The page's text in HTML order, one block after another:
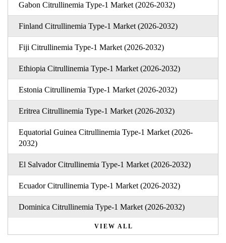
Gabon Citrullinemia Type-1 Market (2026-2032)
Finland Citrullinemia Type-1 Market (2026-2032)
Fiji Citrullinemia Type-1 Market (2026-2032)
Ethiopia Citrullinemia Type-1 Market (2026-2032)
Estonia Citrullinemia Type-1 Market (2026-2032)
Eritrea Citrullinemia Type-1 Market (2026-2032)
Equatorial Guinea Citrullinemia Type-1 Market (2026-
2032)
El Salvador Citrullinemia Type-1 Market (2026-2032)
Ecuador Citrullinemia Type-1 Market (2026-2032)
Dominica Citrullinemia Type-1 Market (2026-2032)
VIEW ALL